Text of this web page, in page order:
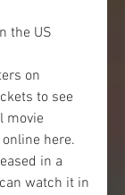
the US
to see
movie
here.
in a
watch it in